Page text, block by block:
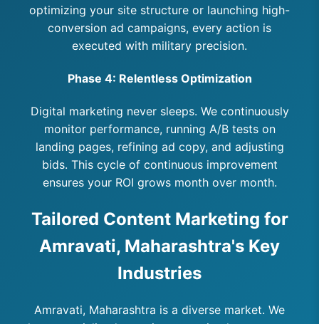
optimizing your site structure or launching high-
conversion ad campaigns, every action is
executed with military precision.
Phase 4: Relentless Optimization
Digital marketing never sleeps. We continuously
monitor performance, running A/B tests on
landing pages, refining ad copy, and adjusting
bids. This cycle of continuous improvement
ensures your ROI grows month over month.
Tailored Content Marketing for
Amravati, Maharashtra's Key
Industries
Amravati, Maharashtra is a diverse market. We